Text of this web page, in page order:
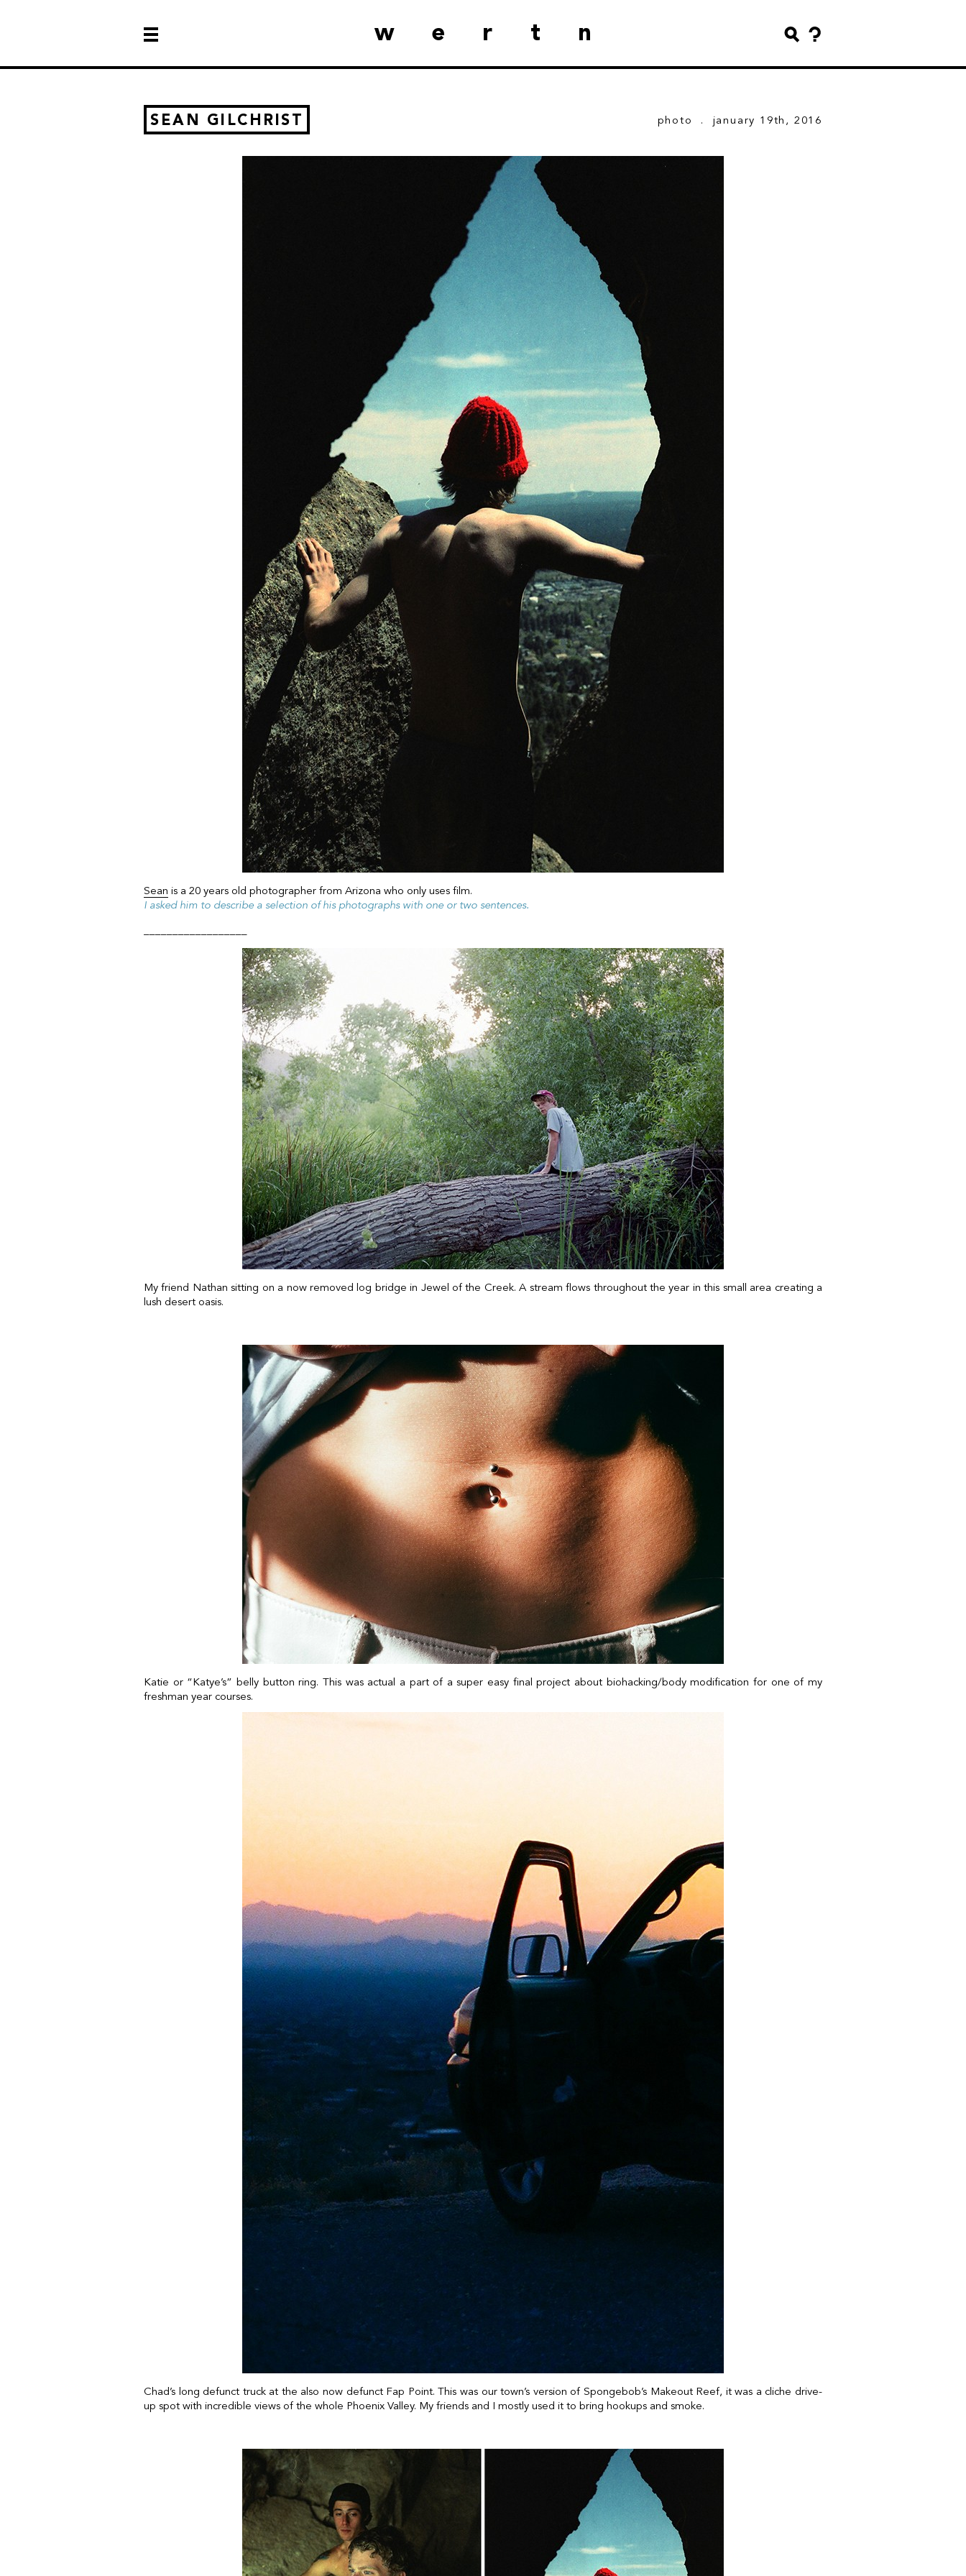
wertn
SEAN GILCHRIST photo . january 19th, 2016
Sean is a 20 years old photographer from Arizona who only uses film.
I asked him to describe a selection of his photographs with one or two sentences.
My friend Nathan sitting on a now removed log bridge in Jewel of the Creek. A stream flows throughout the year in this small area creating a
lush desert oasis.
Katie or “Katye’s” belly button ring. This was actual a part of a super easy final project about biohacking/body modification for one of my
freshman year courses.
Chad’s long defunct truck at the also now defunct Fap Point. This was our town’s version of Spongebob’s Makeout Reef, it was a cliche drive-
up spot with incredible views of the whole Phoenix Valley. My friends and I mostly used it to bring hookups and smoke.